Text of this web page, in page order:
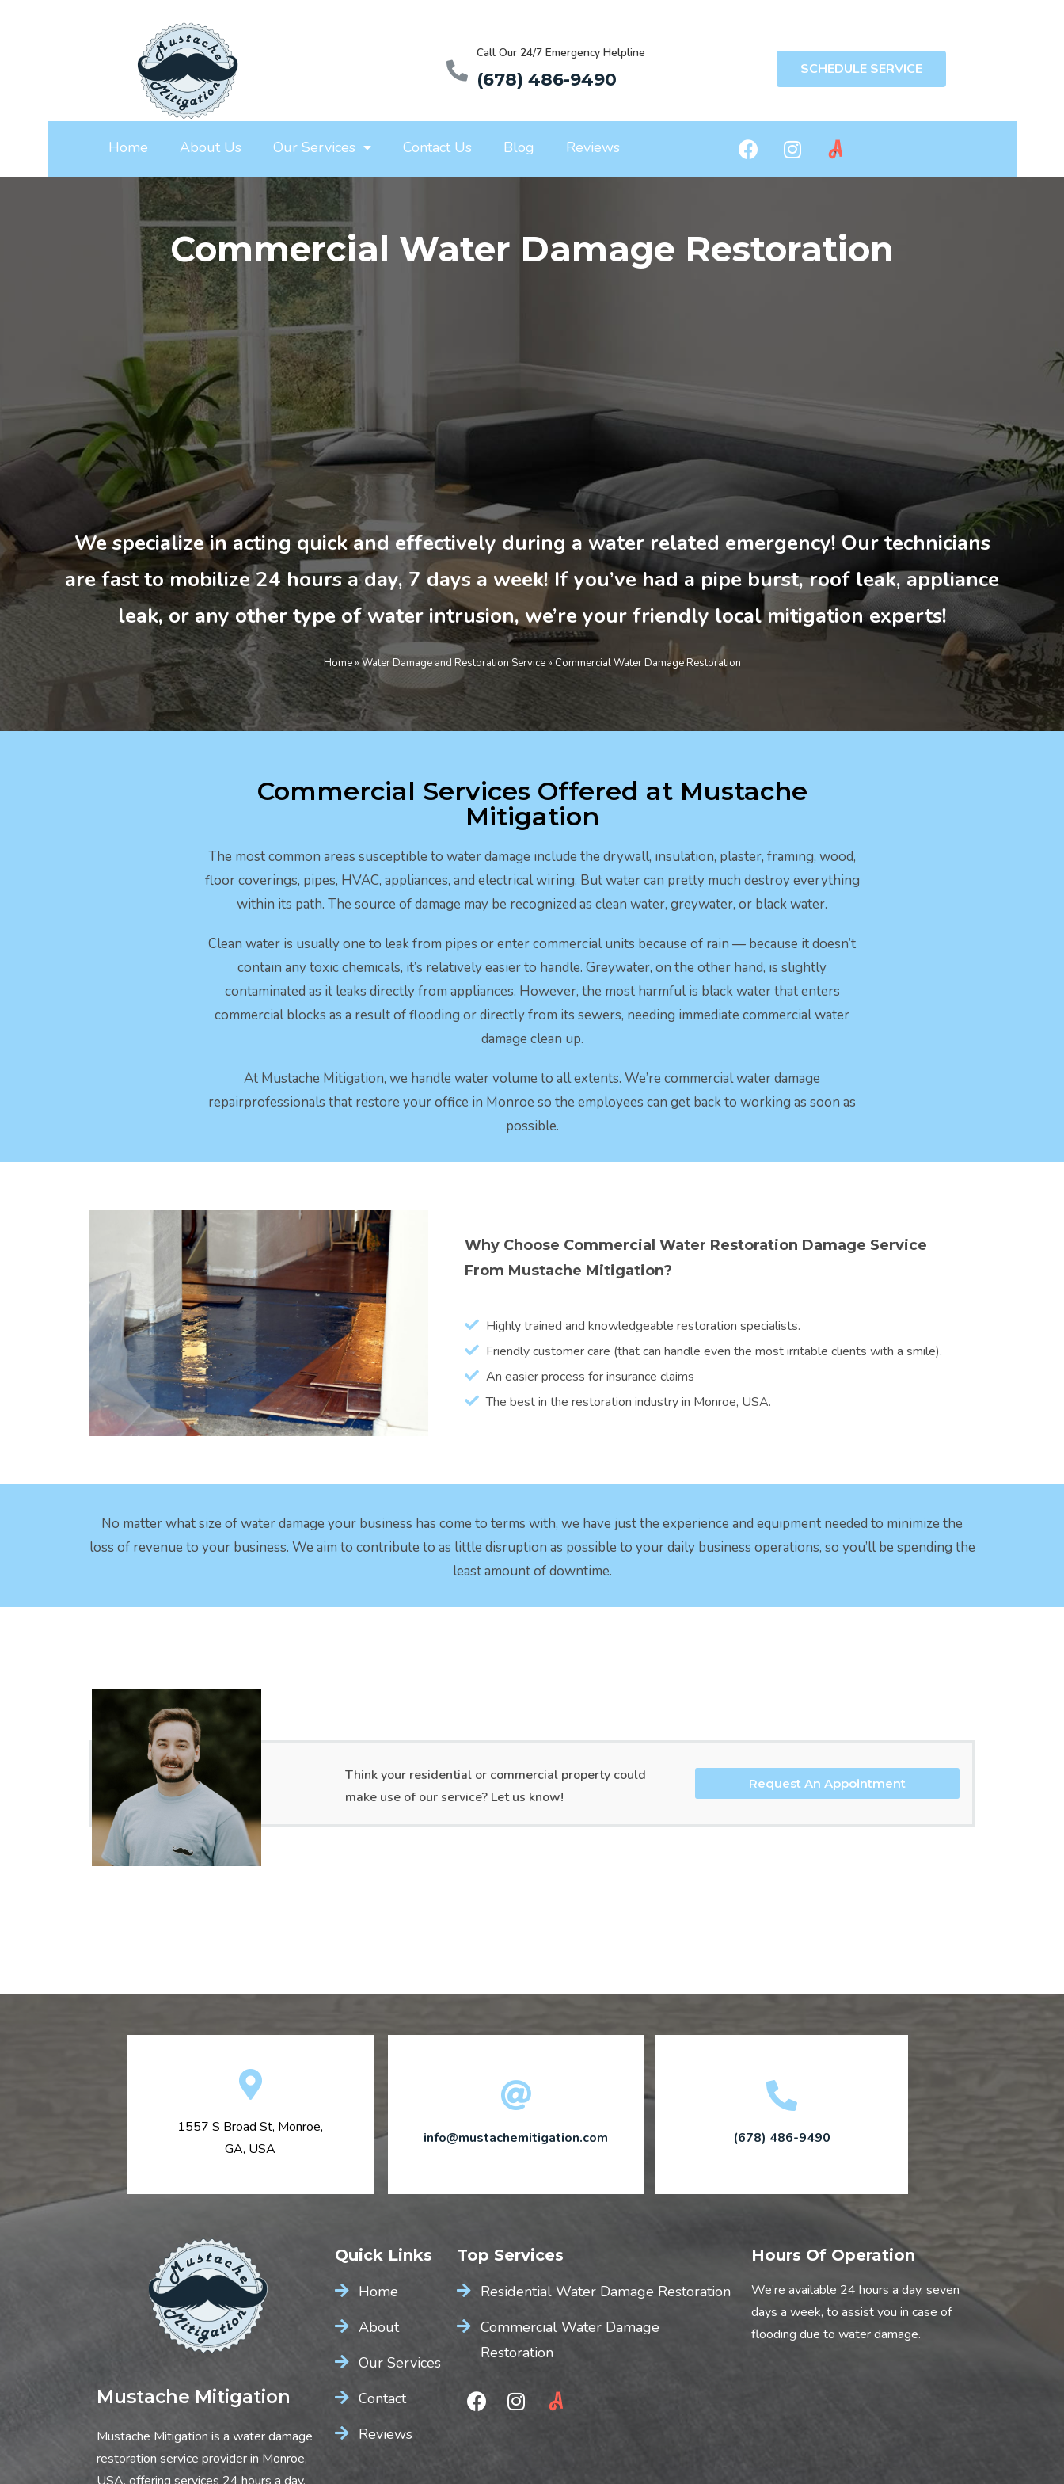
Call Our 24/7 Emergency Helpline
(678) 486-9490 SCHEDULE SERVICE
Home About Us Our Services Contact Us Blog Reviews
Commercial Water Damage Restoration
We specialize in acting quick and effectively during a water related emergency! Our technicians
are fast to mobilize 24 hours a day, 7 days a week! If you’ve had a pipe burst, roof leak, appliance
leak, or any other type of water intrusion, we’re your friendly local mitigation experts!
Home»Water Damage and Restoration Service» Commercial Water Damage Restoration
Commercial Services Offered at Mustache
Mitigation
The most common areas susceptible to water damage include the drywall, insulation, plaster, framing, wood,
floor coverings, pipes, HVAC, appliances, and electrical wiring. But water can pretty much destroy everything
within its path. The source of damage may be recognized as clean water, greywater, or black water.
Clean water is usually one to leak from pipes or enter commercial units because of rain — because it doesn’t
contain any toxic chemicals, it’s relatively easier to handle. Greywater, on the other hand, is slightly
contaminated as it leaks directly from appliances. However, the most harmful is black water that enters
commercial blocks as a result of flooding or directly from its sewers, needing immediate commercial water
damage clean up.
At Mustache Mitigation, we handle water volume to all extents. We’re commercial water damage
repairprofessionals that restore your office in Monroe so the employees can get back to working as soon as
possible.
Why Choose Commercial Water Restoration Damage Service
From Mustache Mitigation?
Highly trained and knowledgeable restoration specialists.
Friendly customer care (that can handle even the most irritable clients with a smile).
An easier process for insurance claims
The best in the restoration industry in Monroe, USA.
No matter what size of water damage your business has come to terms with, we have just the experience and equipment needed to minimize the
loss of revenue to your business. We aim to contribute to as little disruption as possible to your daily business operations, so you’ll be spending the
least amount of downtime.
Think your residential or commercial property could
make use of our service? Let us know!
Request An Appointment
1557 S Broad St, Monroe,
GA, USA
info@mustachemitigation.com (678) 486-9490
Mustache Mitigation
Mustache Mitigation is a water damage
restoration service provider in Monroe,
Quick Links
Home
About
Our Services
Contact
Reviews
Top Services
Residential Water Damage Restoration
Commercial Water Damage
Restoration
Hours Of Operation
We’re available 24 hours a day, seven
days a week, to assist you in case of
flooding due to water damage.